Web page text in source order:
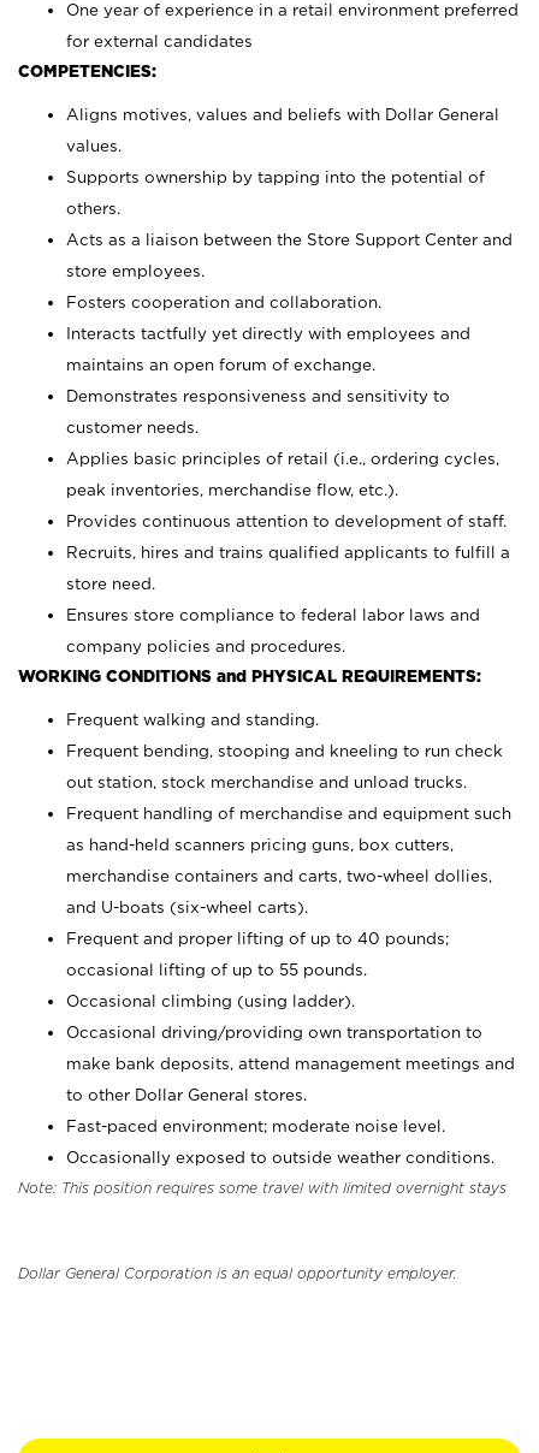
One year of experience in a retail environment preferred
for external candidates
COMPETENCIES:
Aligns motives, values and beliefs with Dollar General
values.
Supports ownership by tapping into the potential of
others.
Acts as a liaison between the Store Support Center and
store employees.
Fosters cooperation and collaboration.
Interacts tactfully yet directly with employees and
maintains an open forum of exchange.
Demonstrates responsiveness and sensitivity to
customer needs.
Applies basic principles of retail (i.e., ordering cycles,
peak inventories, merchandise flow, etc.).
Provides continuous attention to development of staff.
Recruits, hires and trains qualified applicants to fulfill a
store need.
Ensures store compliance to federal labor laws and
company policies and procedures.
WORKING CONDITIONS and PHYSICAL REQUIREMENTS:
Frequent walking and standing.
Frequent bending, stooping and kneeling to run check
out station, stock merchandise and unload trucks.
Frequent handling of merchandise and equipment such
as hand-held scanners pricing guns, box cutters,
merchandise containers and carts, two-wheel dollies,
and U-boats (six-wheel carts).
Frequent and proper lifting of up to 40 pounds;
occasional lifting of up to 55 pounds.
Occasional climbing (using ladder).
Occasional driving/providing own transportation to
make bank deposits, attend management meetings and
to other Dollar General stores.
Fast-paced environment; moderate noise level.
Occasionally exposed to outside weather conditions.
Note: This position requires some travel with limited overnight stays
Dollar General Corporation is an equal opportunity employer.